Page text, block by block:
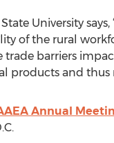
University
of the rural
trade barriers
products and thus
Annual